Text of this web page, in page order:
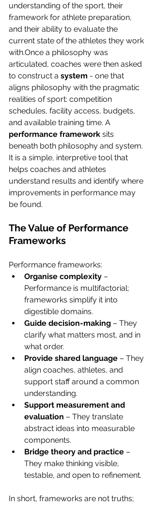
understanding of the sport, their
framework for athlete preparation,
and their ability to evaluate the
current state of the athletes they work
with.Once a philosophy was
articulated, coaches were then asked
to construct a system - one that
aligns philosophy with the pragmatic
realities of sport: competition
schedules, facility access, budgets,
and available training time. A
performance framework sits
beneath both philosophy and system.
It is a simple, interpretive tool that
helps coaches and athletes
understand results and identify where
improvements in performance may
be found.
The Value of Performance
Frameworks
Performance frameworks:
Organise complexity –
Performance is multifactorial;
frameworks simplify it into
digestible domains.
Guide decision-making – They
clarify what matters most, and in
what order.
Provide shared language – They
align coaches, athletes, and
support staff around a common
understanding.
Support measurement and
evaluation – They translate
abstract ideas into measurable
components.
Bridge theory and practice –
They make thinking visible,
testable, and open to refinement.
In short, frameworks are not truths;